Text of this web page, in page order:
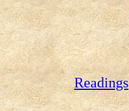
Readings